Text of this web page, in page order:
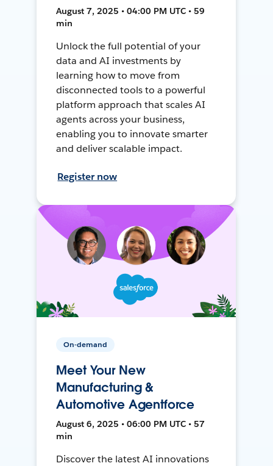
August 7, 2025 • 04:00 PM UTC • 59
min
Unlock the full potential of your
data and AI investments by
learning how to move from
disconnected tools to a powerful
platform approach that scales AI
agents across your business,
enabling you to innovate smarter
and deliver scalable impact.
Register now
On-demand
Meet Your New
Manufacturing &
Automotive Agentforce
August 6, 2025 • 06:00 PM UTC • 57
min
Discover the latest AI innovations